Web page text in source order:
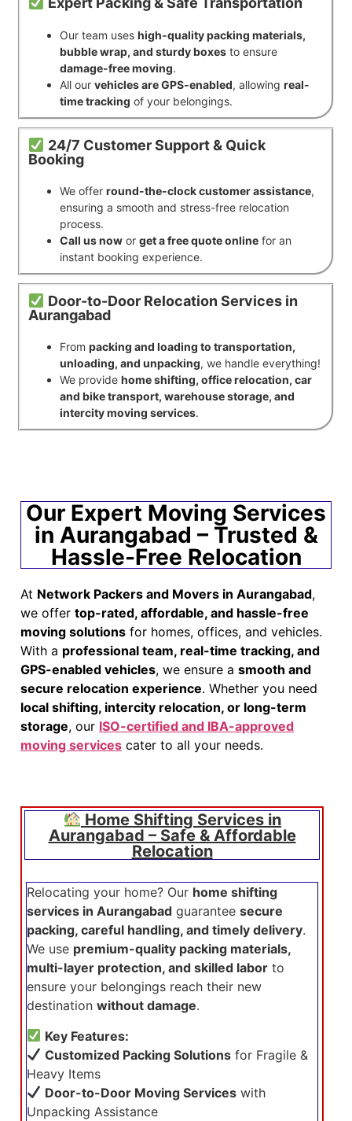
Our team uses high-quality packing materials,
bubble wrap, and sturdy boxes to ensure
damage-free moving.
All our vehicles are GPS-enabled, allowing real-
time tracking of your belongings.
24/7 Customer Support & Quick
Booking
We offer round-the-clock customer assistance,
ensuring a smooth and stress-free relocation
process.
Call us now or get a free quote online for an
instant booking experience.
Door-to-Door Relocation Services in
Aurangabad
From packing and loading to transportation,
unloading, and unpacking, we handle everything!
We provide home shifting, office relocation, car
and bike transport, warehouse storage, and
intercity moving services.
Our Expert Moving Services
in Aurangabad – Trusted &
Hassle-Free Relocation
At Network Packers and Movers in Aurangabad,
we offer top-rated, affordable, and hassle-free
moving solutions for homes, offices, and vehicles.
With a professional team, real-time tracking, and
GPS-enabled vehicles, we ensure a smooth and
secure relocation experience. Whether you need
local shifting, intercity relocation, or long-term
storage, our ISO-certified and IBA-approved
moving services cater to all your needs.
Home Shifting Services in
Aurangabad – Safe & Affordable
Relocation
Relocating your home? Our home shifting
services in Aurangabad guarantee secure
packing, careful handling, and timely delivery.
We use premium-quality packing materials,
multi-layer protection, and skilled labor to
ensure your belongings reach their new
destination without damage.
Key Features:
Customized Packing Solutions for Fragile &
Heavy Items
Door-to-Door Moving Services with
Unpacking Assistance